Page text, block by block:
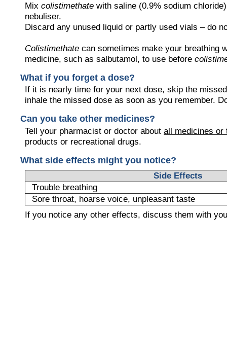
Mixcolistimethate with saline (0.9% sodium
nebuliser.
Discard any unused liquid or partly used vials – do
Colistimethate can sometimes make your breathing
medicine, such as salbutamol, to use before
What if you forget a dose?
If it is nearly time for your next dose, skip the
inhale the missed dose as soon as you remember.
Can you take other medicines?
Tell your pharmacist or doctor aboutall medicines or
products or recreational drugs.
What side effects might you notice?
Side Effects
Trouble breathing
Sore throat, hoarse voice, unpleasant taste
If you notice any other effects, discuss them with